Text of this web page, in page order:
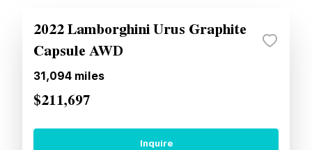
2022 Lamborghini Urus Graphite
Capsule AWD
31,094 miles
$211,697
Inquire